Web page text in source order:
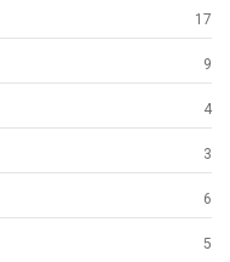
17
9
4
3
6
5